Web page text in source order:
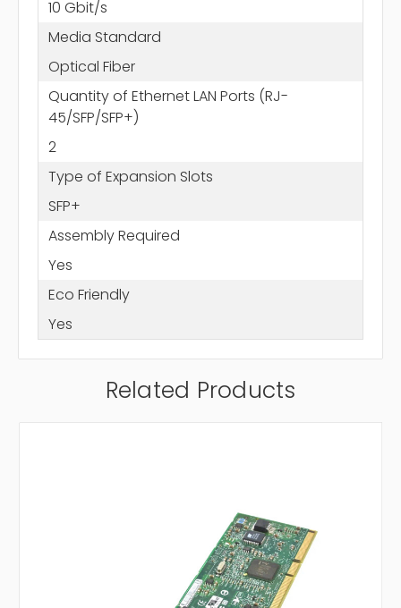
10 Gbit/s
Media Standard
Optical Fiber
Quantity of Ethernet LAN Ports (RJ-
45/SFP/SFP+)
2
Type of Expansion Slots
SFP+
Assembly Required
Yes
Eco Friendly
Yes
Related Products